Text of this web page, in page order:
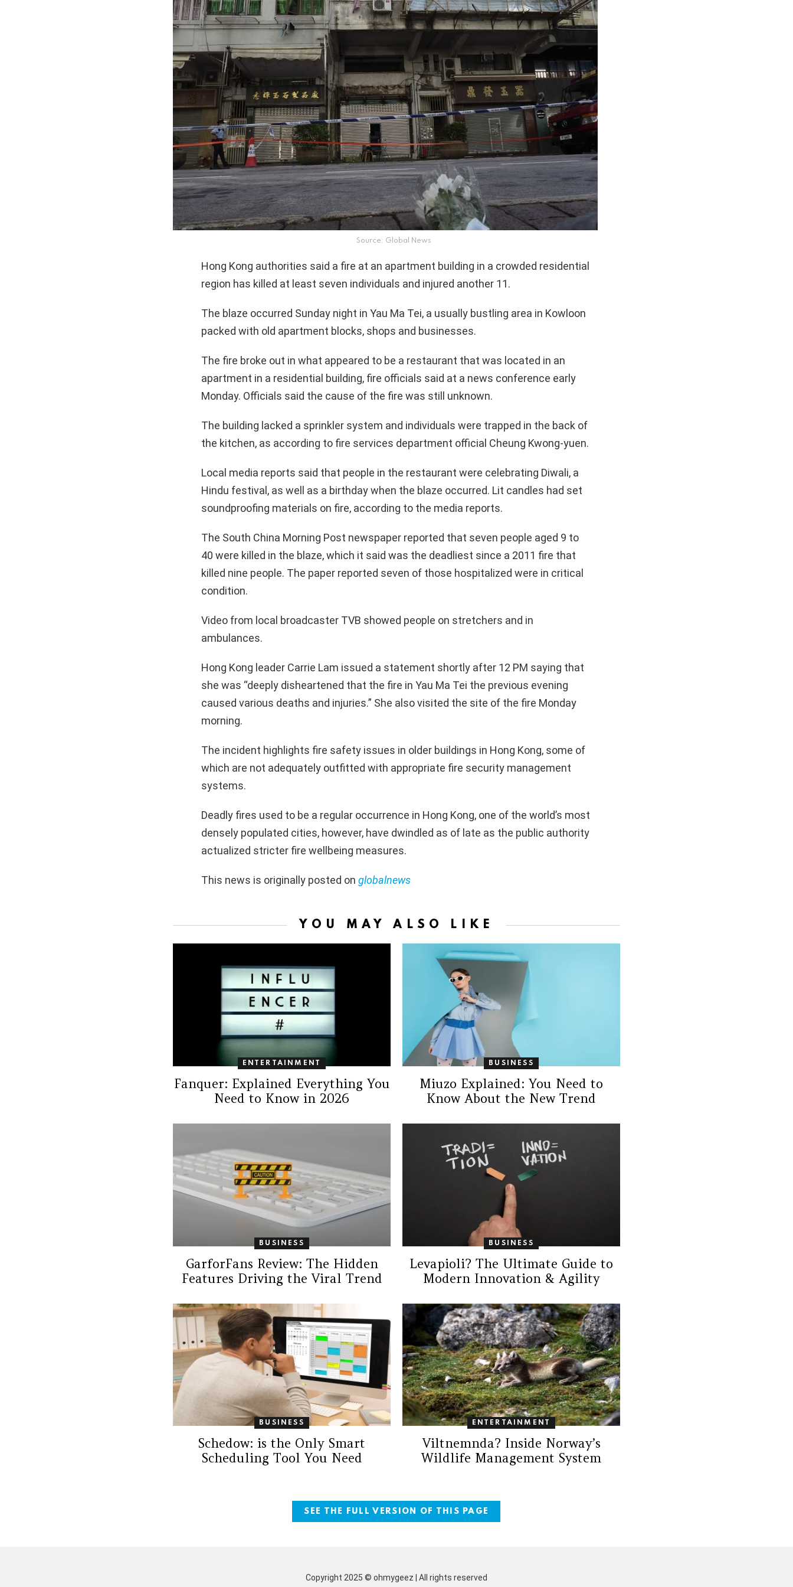
Source: Global News
Hong Kong authorities said a fire at an apartment building in a crowded residential
region has killed at least seven individuals and injured another 11.
The blaze occurred Sunday night in Yau Ma Tei, a usually bustling area in Kowloon
packed with old apartment blocks, shops and businesses.
The fire broke out in what appeared to be a restaurant that was located in an
apartment in a residential building, fire officials said at a news conference early
Monday. Officials said the cause of the fire was still unknown.
The building lacked a sprinkler system and individuals were trapped in the back of
the kitchen, as according to fire services department official Cheung Kwong-yuen.
Local media reports said that people in the restaurant were celebrating Diwali, a
Hindu festival, as well as a birthday when the blaze occurred. Lit candles had set
soundproofing materials on fire, according to the media reports.
The South China Morning Post newspaper reported that seven people aged 9 to
40 were killed in the blaze, which it said was the deadliest since a 2011 fire that
killed nine people. The paper reported seven of those hospitalized were in critical
condition.
Video from local broadcaster TVB showed people on stretchers and in
ambulances.
Hong Kong leader Carrie Lam issued a statement shortly after 12 PM saying that
she was “deeply disheartened that the fire in Yau Ma Tei the previous evening
caused various deaths and injuries.” She also visited the site of the fire Monday
morning.
The incident highlights fire safety issues in older buildings in Hong Kong, some of
which are not adequately outfitted with appropriate fire security management
systems.
Deadly fires used to be a regular occurrence in Hong Kong, one of the world’s most
densely populated cities, however, have dwindled as of late as the public authority
actualized stricter fire wellbeing measures.
This news is originally posted on globalnews
YOU MAY ALSO LIKE
ENTERTAINMENT
Fanquer: Explained Everything You
Need to Know in 2026
BUSINESS
Miuzo Explained: You Need to
Know About the New Trend
BUSINESS
GarforFans Review: The Hidden
Features Driving the Viral Trend
BUSINESS
Levapioli? The Ultimate Guide to
Modern Innovation & Agility
BUSINESS
Schedow: is the Only Smart
Scheduling Tool You Need
ENTERTAINMENT
Viltnemnda? Inside Norway’s
Wildlife Management System
SEE THE FULL VERSION OF THIS PAGE
Copyright 2025 © ohmygeez | All rights reserved